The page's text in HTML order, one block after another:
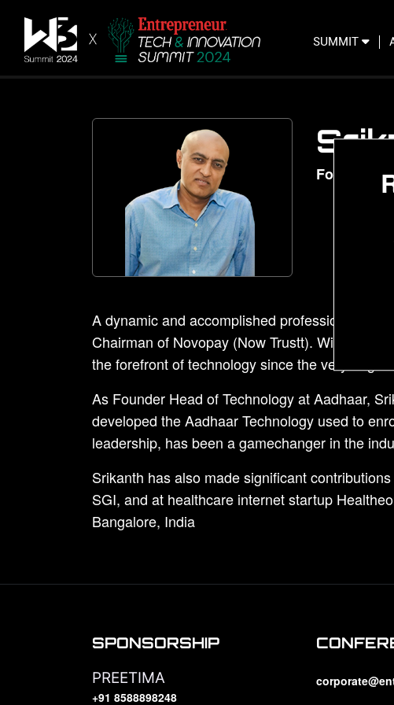
SUMMIT
Founder
A dynamic and accomplished professional
Chairman of Novopay (Now Trustt). With a
the forefront of technology since the very
As Founder Head of Technology at Aadhaar,
developed the Aadhaar Technology used to
leadership, has been a gamechanger in the
Srikanth has also made significant
SGI, and at healthcare internet startup
Bangalore, India
SPONSORSHIP
PREETIMA
+91 8588898248